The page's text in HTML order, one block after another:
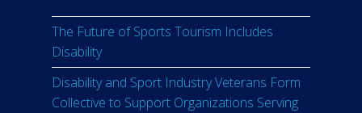
The Future of Sports Tourism Includes
Disability
Disability and Sport Industry Veterans Form
Collective to Support Organizations Serving